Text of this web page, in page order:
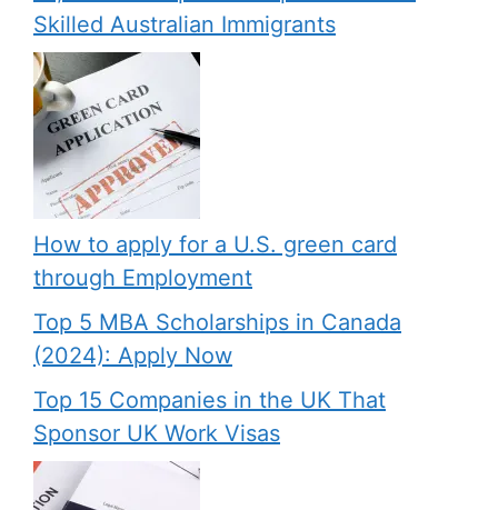
Skilled Australian Immigrants
How to apply for a U.S. green card
through Employment
Top 5 MBA Scholarships in Canada
(2024): Apply Now
Top 15 Companies in the UK That
Sponsor UK Work Visas